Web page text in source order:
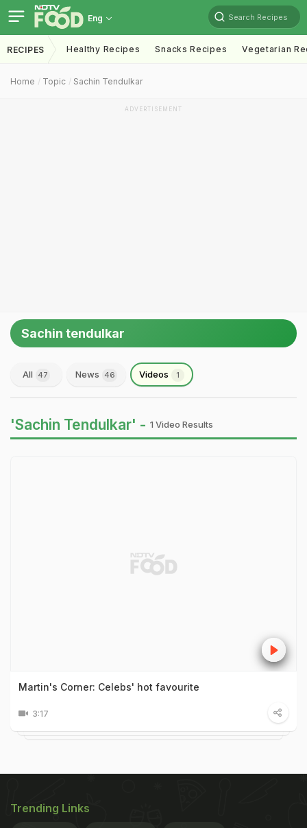
Eng Search Recipes
RECIPES Healthy Recipes Snacks Recipes Vegetarian
Home Topic Sachin Tendulkar
ADVERTISEMENT
Sachin tendulkar
All 47 News 46 Videos 1
'Sachin Tendulkar' - 1 Video Results
Martin's Corner: Celebs' hot favourite
3:17
Trending Links